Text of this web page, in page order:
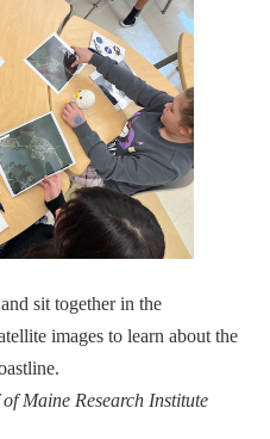
sit together in the
images to learn about the
Maine Research Institute